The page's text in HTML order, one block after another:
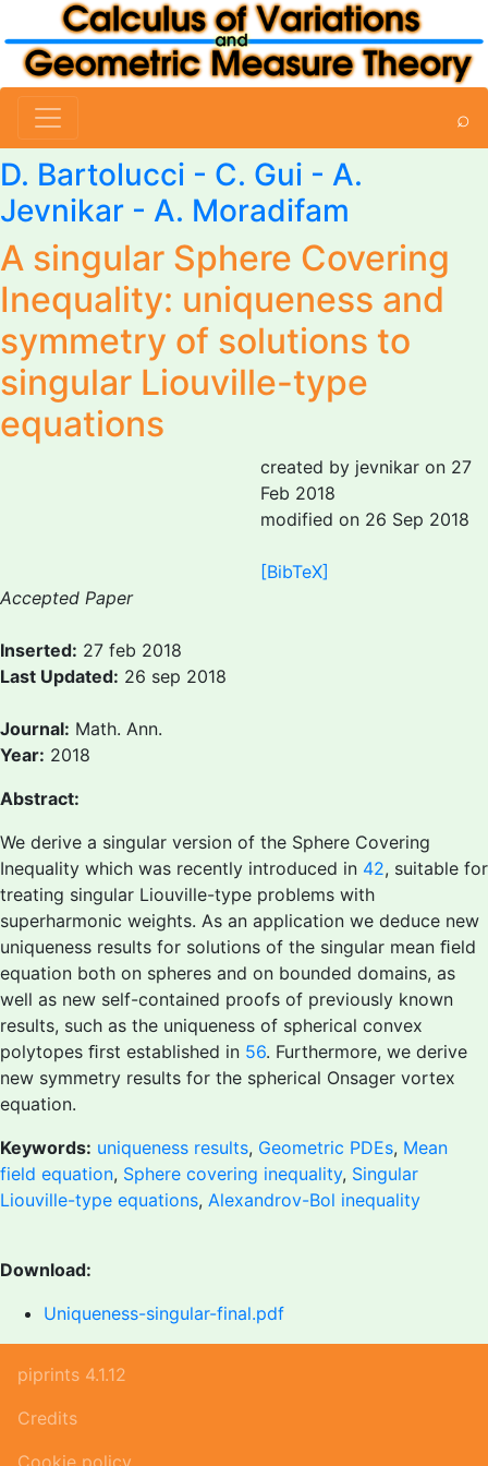
⌕
D. Bartolucci - C. Gui - A.
Jevnikar - A. Moradifam
A singular Sphere Covering
Inequality: uniqueness and
symmetry of solutions to
singular Liouville-type
equations
created by jevnikar on 27
Feb 2018
modified on 26 Sep 2018
[BibTeX]
Accepted Paper
Inserted: 27 feb 2018
Last Updated: 26 sep 2018
Journal: Math. Ann.
Year: 2018
Abstract:
We derive a singular version of the Sphere Covering
Inequality which was recently introduced in 42, suitable for
treating singular Liouville-type problems with
superharmonic weights. As an application we deduce new
uniqueness results for solutions of the singular mean ﬁeld
equation both on spheres and on bounded domains, as
well as new self-contained proofs of previously known
results, such as the uniqueness of spherical convex
polytopes ﬁrst established in 56. Furthermore, we derive
new symmetry results for the spherical Onsager vortex
equation.
Keywords: uniqueness results, Geometric PDEs, Mean
field equation, Sphere covering inequality, Singular
Liouville-type equations, Alexandrov-Bol inequality
Download:
Uniqueness-singular-final.pdf
piprints 4.1.12
Credits
Cookie policy